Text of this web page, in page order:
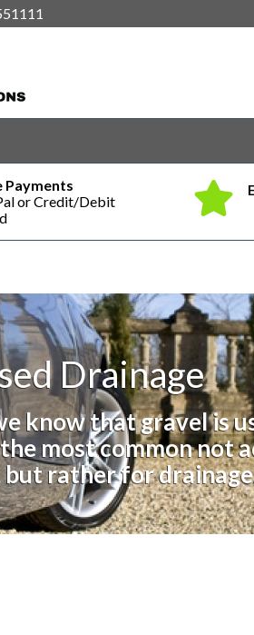
Payments
or Credit/Debit
Drainage
know that gravel is
most common not
rather for